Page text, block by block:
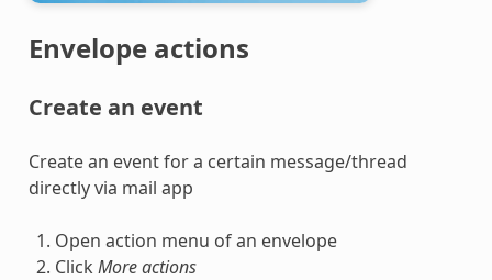
Envelope actions
Create an event
Create an event for a certain message/thread
directly via mail app
Open action menu of an envelope
Click More actions